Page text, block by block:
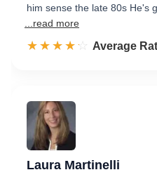
him sense the late 80s He's
...read more
☆☆☆☆☆
★★★★★ Rated 4.2
Average
Laura Martinelli